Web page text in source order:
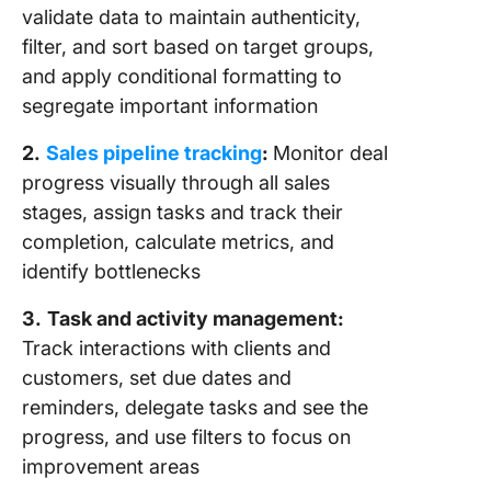
validate data to maintain authenticity,
filter, and sort based on target groups,
and apply conditional formatting to
segregate important information
2. Sales pipeline tracking: Monitor deal
progress visually through all sales
stages, assign tasks and track their
completion, calculate metrics, and
identify bottlenecks
3. Task and activity management:
Track interactions with clients and
customers, set due dates and
reminders, delegate tasks and see the
progress, and use filters to focus on
improvement areas